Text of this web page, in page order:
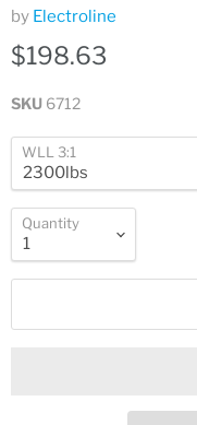
by Electroline
$198.63
SKU 6712
WLL 3:1
Quantity